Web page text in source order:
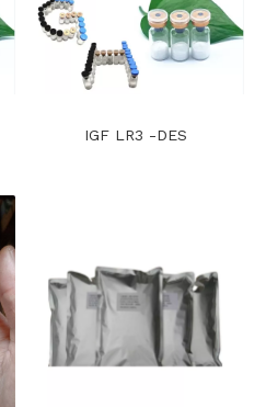
IGF LR3 -DES